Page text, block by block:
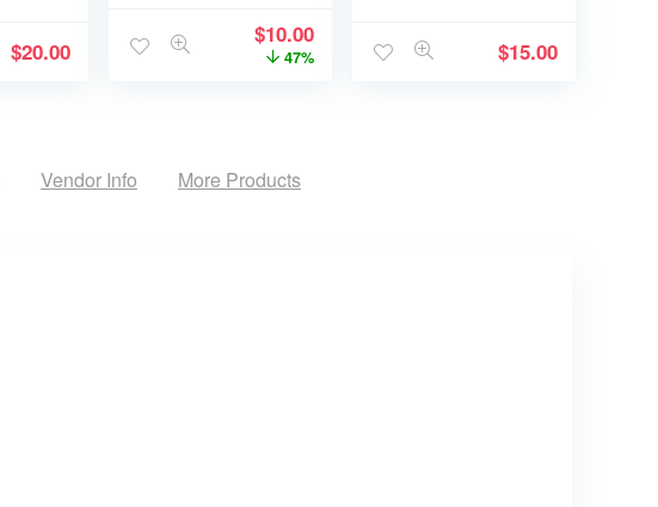
$20.00
$10.00
47% $15.00
Vendor Info More Products